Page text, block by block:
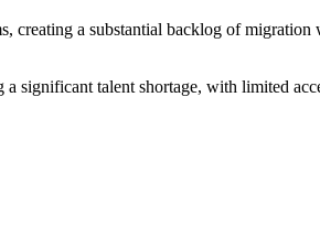
creating a substantial backlog of migration
significant talent shortage, with limited